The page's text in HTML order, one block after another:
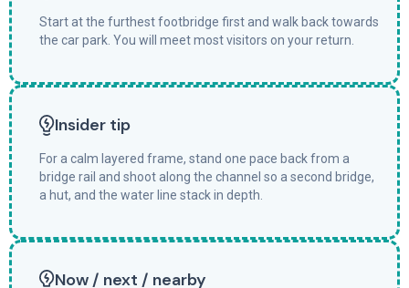
Start at the furthest footbridge first and walk back towards
the car park. You will meet most visitors on your return.
Insider tip
For a calm layered frame, stand one pace back from a
bridge rail and shoot along the channel so a second bridge,
a hut, and the water line stack in depth.
Now / next / nearby